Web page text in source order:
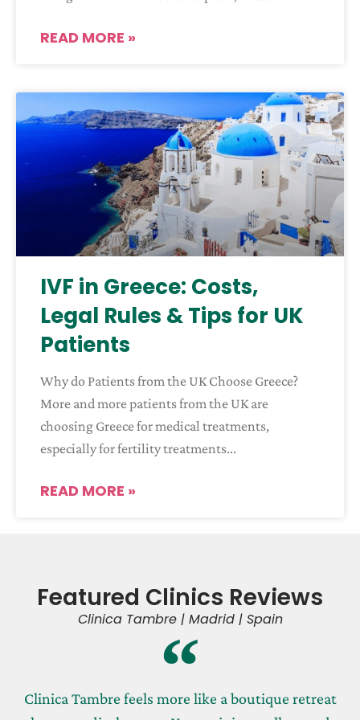
READ MORE »
IVF in Greece: Costs,
Legal Rules & Tips for UK
Patients
Why do Patients from the UK Choose Greece?
More and more patients from the UK are
choosing Greece for medical treatments,
especially for fertility treatments
READ MORE »
Featured Clinics Reviews
Clinica Tambre | Madrid | Spain
Clinica Tambre feels more like a boutique retreat